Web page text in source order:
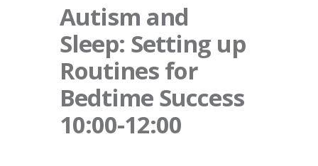
Autism and
Sleep: Setting up
Routines for
Bedtime Success
10:00-12:00